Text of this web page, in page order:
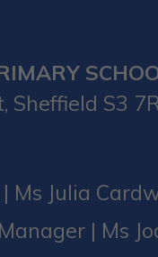
Sheffield S3
Ms Julia
| Ms